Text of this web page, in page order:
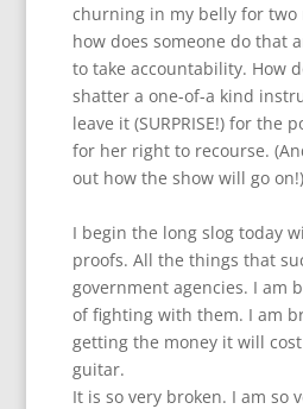
churning in my belly for two
how does someone do that
to take accountability. How
shatter a one-of-a kind
leave it (SURPRISE!) for the
for her right to recourse.
out how the show will go on!)
I begin the long slog today
proofs. All the things that
government agencies. I am
of fighting with them. I am
getting the money it will
guitar.
It is so very broken. I am so